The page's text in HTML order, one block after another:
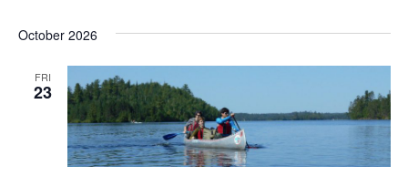
October 2026
FRI
23